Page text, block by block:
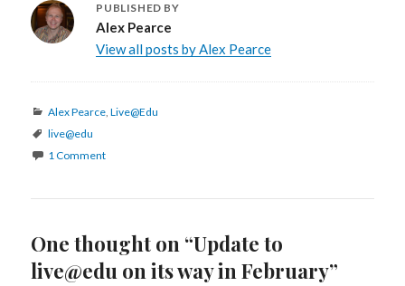
PUBLISHED BY
Alex Pearce
View all posts by Alex Pearce
Categories
Alex Pearce,Live@Edu
Tags
live@edu
1 Comment
One thought on “Update to
live@edu on its way in February”